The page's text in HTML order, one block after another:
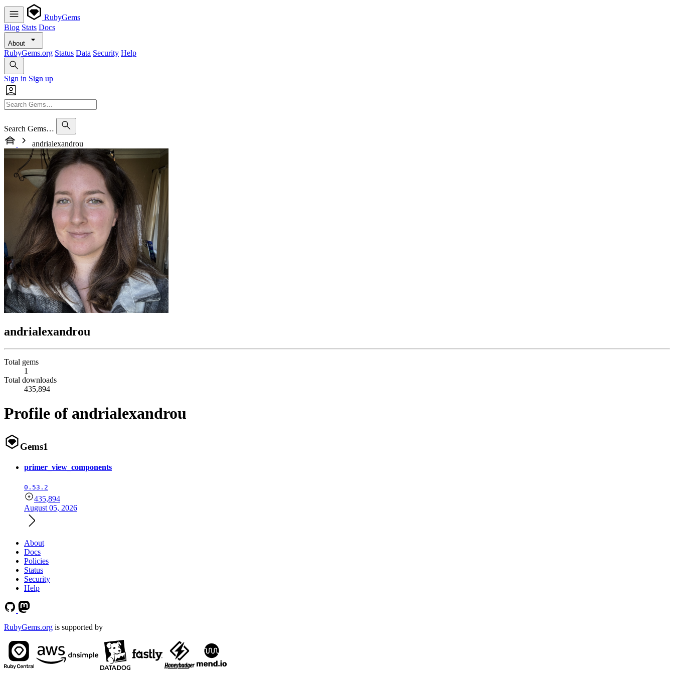
RubyGems
Blog Stats Docs
About
RubyGems.org Status Data Security Help
Sign in Sign up
Search Gems…
andrialexandrou
andrialexandrou
Total gems
1
Total downloads
435,894
Profile of andrialexandrou
Gems1
primer_view_components
0.53.2
435,894
August 05, 2026
About
Docs
Policies
Status
Security
Help
RubyGems.org is supported by